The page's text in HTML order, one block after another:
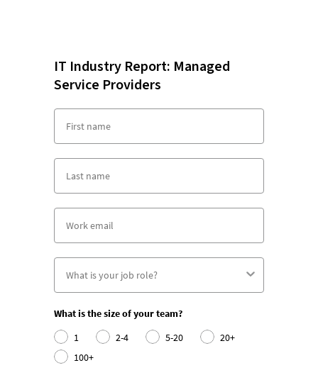
IT Industry Report: Managed
Service Providers
What is the size of your team?
1
2-4 5-20
20+
100+